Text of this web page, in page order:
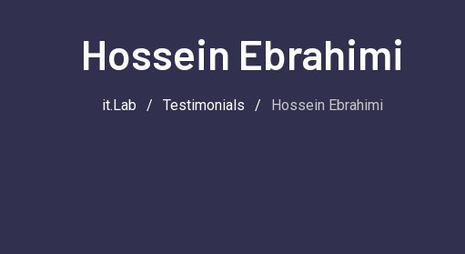
Hossein Ebrahimi
it.Lab / Testimonials / Hossein Ebrahimi